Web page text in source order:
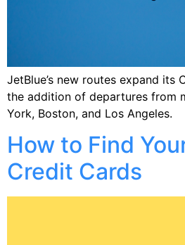
JetBlue’s new routes expand its
the addition of departures from
York, Boston, and Los Angeles.
How to Find
Credit Cards​